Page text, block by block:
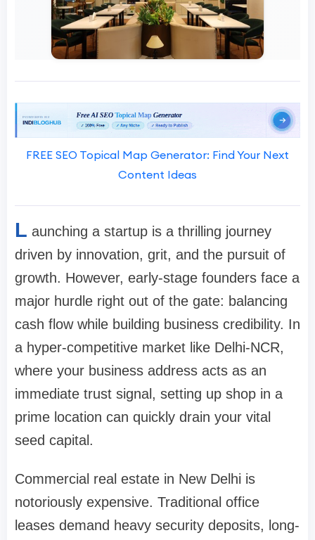
FREE SEO Topical Map Generator: Find Your Next
Content Ideas
L aunching a startup is a thrilling journey
driven by innovation, grit, and the pursuit of
growth. However, early-stage founders face a
major hurdle right out of the gate: balancing
cash flow while building business credibility. In
a hyper-competitive market like Delhi-NCR,
where your business address acts as an
immediate trust signal, setting up shop in a
prime location can quickly drain your vital
seed capital.
Commercial real estate in New Delhi is
notoriously expensive. Traditional office
leases demand heavy security deposits, long-